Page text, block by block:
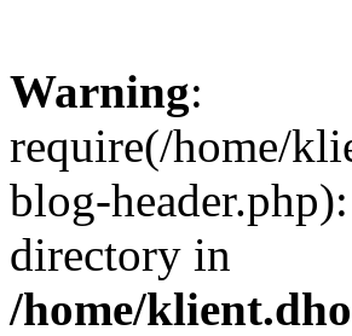
Warning:
require(/home/
blog-
directory in
/home/